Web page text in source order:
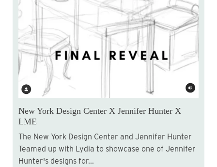
New York Design Center X Jennifer Hunter X
LME
The New York Design Center and Jennifer Hunter
Teamed up with Lydia to showcase one of Jennifer
Hunter's designs for...